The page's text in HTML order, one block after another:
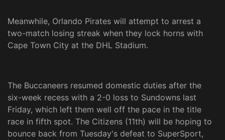
Meanwhile, Orlando Pirates will attempt to arrest a
two-match losing streak when they lock horns with
Cape Town City at the DHL Stadium.
The Buccaneers resumed domestic duties after the
six-week recess with a 2-0 loss to Sundowns last
Friday, which left them well off the pace in the title
race in fifth spot. The Citizens (11th) will be hoping to
bounce back from Tuesday's defeat to SuperSport,